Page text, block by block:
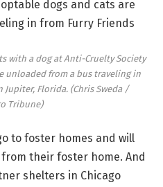
with a dog at Anti-Cruelty Society
unloaded from a bus traveling in
Jupiter, Florida. (Chris Sweda /
Tribune)
to foster homes and will
their foster home. And
shelters in Chicago